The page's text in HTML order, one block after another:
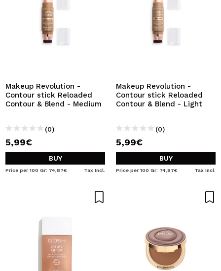
Makeup Revolution -
Contour stick Reloaded
Contour & Blend - Medium
(0)
5,99€
BUY
Price per 100 Gr: 74,87€ Tax Incl.
Makeup Revolution -
Contour stick Reloaded
Contour & Blend - Light
(0)
5,99€
BUY
Price per 100 Gr: 74,87€ Tax Incl.